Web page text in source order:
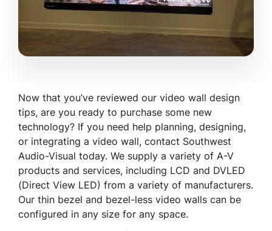
Now that you’ve reviewed our video wall design
tips, are you ready to purchase some new
technology? If you need help planning, designing,
or integrating a video wall, contact Southwest
Audio-Visual today. We supply a variety of A-V
products and services, including LCD and DVLED
(Direct View LED) from a variety of manufacturers.
Our thin bezel and bezel-less video walls can be
configured in any size for any space.